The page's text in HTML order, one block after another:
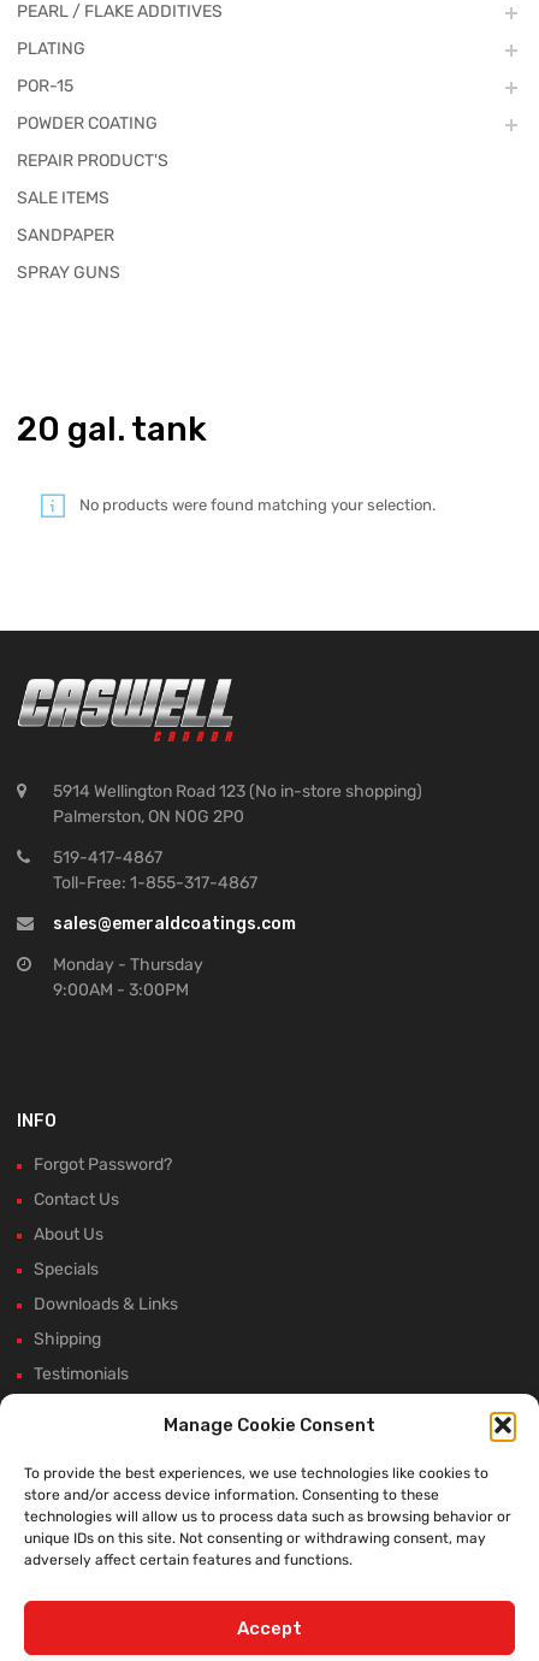
Manage Cookie Consent
To provide the best experiences, we use technologies like cookies to
store and/or access device information. Consenting to these
technologies will allow us to process data such as browsing behavior or
unique IDs on this site. Not consenting or withdrawing consent, may
adversely affect certain features and functions.
Accept
20 gal. tank
No products were found matching your selection.
PEARL / FLAKE ADDITIVES
PLATING
POR-15
POWDER COATING
REPAIR PRODUCT'S
SALE ITEMS
SANDPAPER
SPRAY GUNS
5914 Wellington Road 123 (No in-store shopping)
Palmerston, ON N0G 2P0
519-417-4867
Toll-Free: 1-855-317-4867
sales@emeraldcoatings.com
Monday - Thursday
9:00AM - 3:00PM
INFO
Forgot Password?
Contact Us
About Us
Specials
Downloads & Links
Shipping
Testimonials
Winter Shutdown
WE ACCEPT: